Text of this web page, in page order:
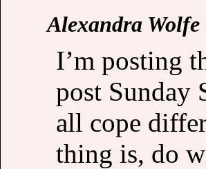
Alexandra Wolfe
I’m posting
post Sunday
all cope
thing is, do